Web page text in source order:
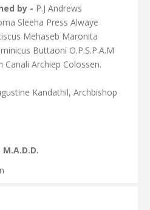
by - P.J Andrews
Sleeha Press Alwaye
Mehaseb Maronita
Buttaoni O.P.S.P.A.M
Canali Archiep Colossen.
Kandathil, Archbishop